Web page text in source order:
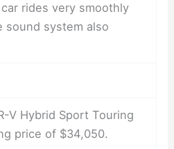
rides very smoothly
sound system also
V Hybrid Sport Touring
price of $34,050.